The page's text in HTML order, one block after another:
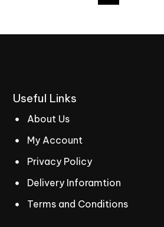
Useful Links
About Us
My Account
Privacy Policy
Delivery Inforamtion
Terms and Conditions